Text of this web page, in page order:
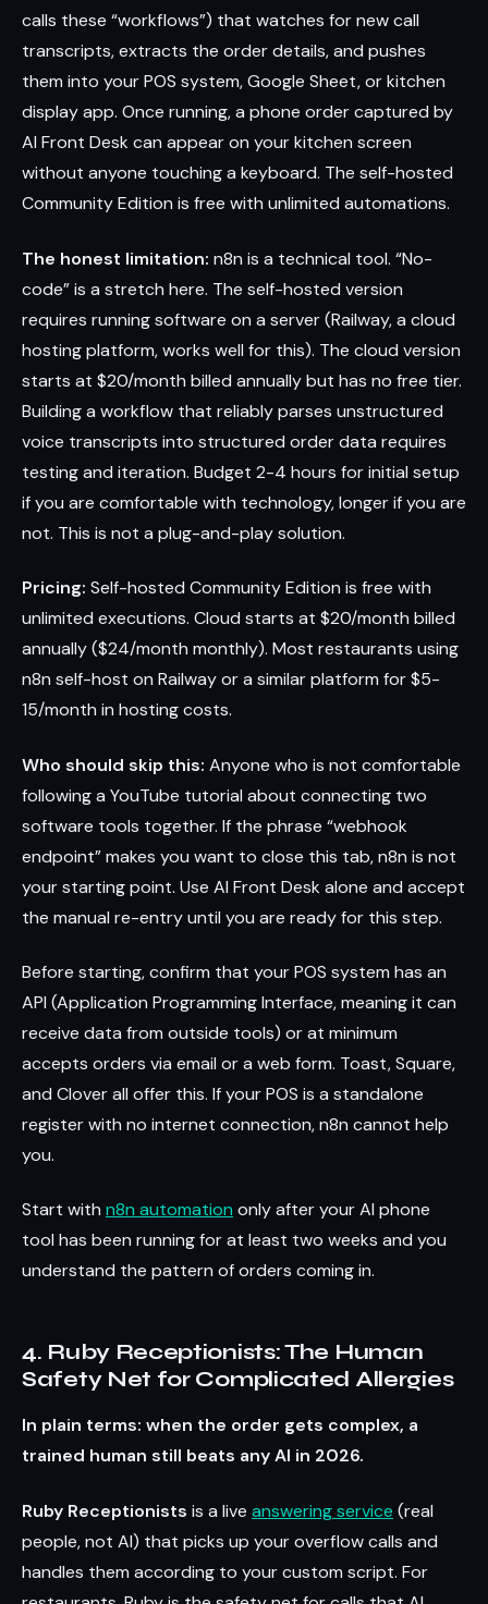
calls these “workflows”) that watches for new call
transcripts, extracts the order details, and pushes
them into your POS system, Google Sheet, or kitchen
display app. Once running, a phone order captured by
AI Front Desk can appear on your kitchen screen
without anyone touching a keyboard. The self-hosted
Community Edition is free with unlimited automations.
The honest limitation: n8n is a technical tool. “No-
code” is a stretch here. The self-hosted version
requires running software on a server (Railway, a cloud
hosting platform, works well for this). The cloud version
starts at $20/month billed annually but has no free tier.
Building a workflow that reliably parses unstructured
voice transcripts into structured order data requires
testing and iteration. Budget 2-4 hours for initial setup
if you are comfortable with technology, longer if you are
not. This is not a plug-and-play solution.
Pricing: Self-hosted Community Edition is free with
unlimited executions. Cloud starts at $20/month billed
annually ($24/month monthly). Most restaurants using
n8n self-host on Railway or a similar platform for $5-
15/month in hosting costs.
Who should skip this: Anyone who is not comfortable
following a YouTube tutorial about connecting two
software tools together. If the phrase “webhook
endpoint” makes you want to close this tab, n8n is not
your starting point. Use AI Front Desk alone and accept
the manual re-entry until you are ready for this step.
Before starting, confirm that your POS system has an
API (Application Programming Interface, meaning it can
receive data from outside tools) or at minimum
accepts orders via email or a web form. Toast, Square,
and Clover all offer this. If your POS is a standalone
register with no internet connection, n8n cannot help
you.
Start with n8n automation only after your AI phone
tool has been running for at least two weeks and you
understand the pattern of orders coming in.
4. Ruby Receptionists: The Human
Safety Net for Complicated Allergies
In plain terms: when the order gets complex, a
trained human still beats any AI in 2026.
Ruby Receptionists is a live answering service (real
people, not AI) that picks up your overflow calls and
handles them according to your custom script. For